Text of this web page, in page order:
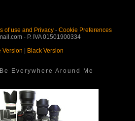
of use and Privacy- Cookie Preferences
- P. IVA 01501900334
Version | Black Version
Everywhere Around Me